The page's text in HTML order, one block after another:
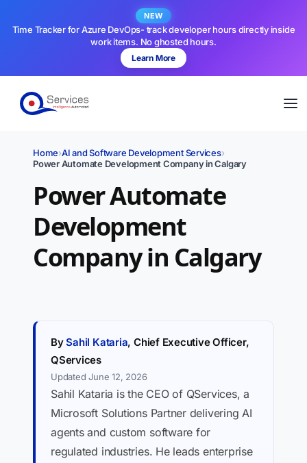
NEW
Time Tracker for Azure DevOps- track developer hours directly inside
work items. No ghosted hours.
Learn More
Home›AI and Software Development Services›
Power Automate Development Company in Calgary
Power Automate
Development
Company in Calgary
BySahil Kataria, Chief Executive Officer,
QServices
Updated June 12, 2026
Sahil Kataria is the CEO of QServices, a
Microsoft Solutions Partner delivering AI
agents and custom software for
regulated industries. He leads enterprise